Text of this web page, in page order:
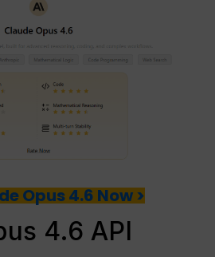
Opus 4.6 Now >
4.6 API